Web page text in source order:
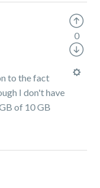
to the fact
I don't have
of 10 GB
0